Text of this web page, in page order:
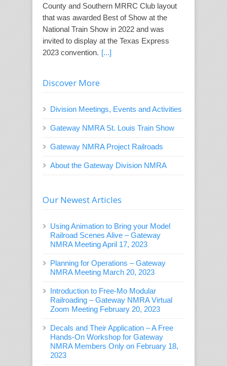
County and Southern MRRC Club layout
that was awarded Best of Show at the
National Train Show in 2022 and was
invited to display at the Texas Express
2023 convention. [...]
Discover More
Division Meetings, Events and Activities
Gateway NMRA St. Louis Train Show
Gateway NMRA Project Railroads
About the Gateway Division NMRA
Our Newest Articles
Using Animation to Bring your Model
Railroad Scenes Alive – Gateway
NMRA Meeting April 17, 2023
Planning for Operations – Gateway
NMRA Meeting March 20, 2023
Introduction to Free-Mo Modular
Railroading – Gateway NMRA Virtual
Zoom Meeting February 20, 2023
Decals and Their Application – A Free
Hands-On Workshop for Gateway
NMRA Members Only on February 18,
2023